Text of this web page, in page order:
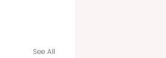
See All